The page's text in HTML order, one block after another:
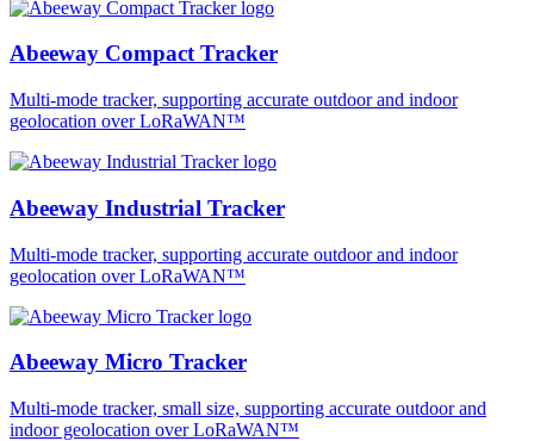
Abeeway Compact Tracker
Multi-mode tracker, supporting accurate outdoor and indoor
geolocation over LoRaWAN™
Abeeway Industrial Tracker
Multi-mode tracker, supporting accurate outdoor and indoor
geolocation over LoRaWAN™
Abeeway Micro Tracker
Multi-mode tracker, small size, supporting accurate outdoor and
indoor geolocation over LoRaWAN™